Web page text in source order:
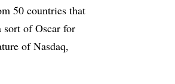
50 countries that
sort of Oscar for
of Nasdaq,